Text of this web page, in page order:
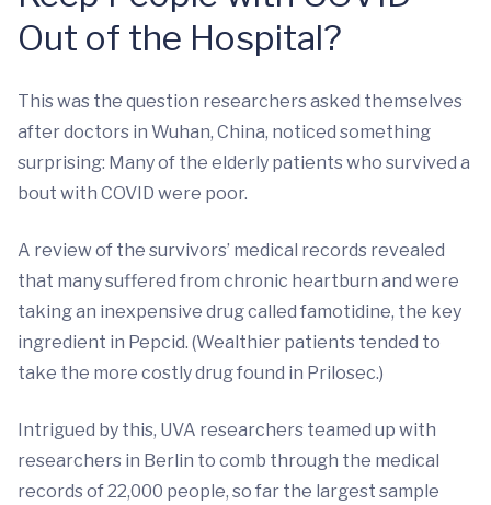
Out of the Hospital?
This was the question researchers asked themselves
after doctors in Wuhan, China, noticed something
surprising: Many of the elderly patients who survived a
bout with COVID were poor.
A review of the survivors’ medical records revealed
that many suffered from chronic heartburn and were
taking an inexpensive drug called famotidine, the key
ingredient in Pepcid. (Wealthier patients tended to
take the more costly drug found in Prilosec.)
Intrigued by this, UVA researchers teamed up with
researchers in Berlin to comb through the medical
records of 22,000 people, so far the largest sample